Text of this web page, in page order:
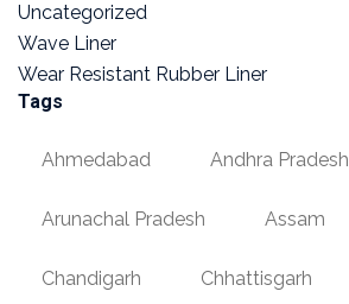
Uncategorized
Wave Liner
Wear Resistant Rubber Liner
Tags
Ahmedabad Andhra Pradesh
Arunachal Pradesh Assam
Chandigarh Chhattisgarh